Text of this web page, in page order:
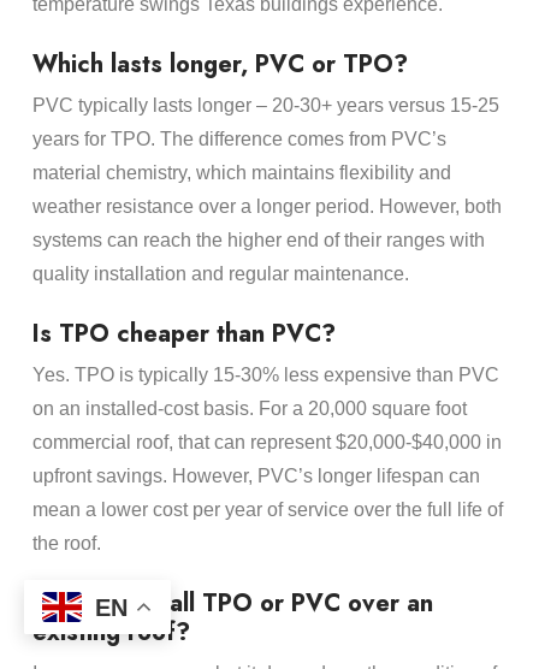
temperature swings Texas buildings experience.
Which lasts longer, PVC or TPO?
PVC typically lasts longer – 20-30+ years versus 15-25
years for TPO. The difference comes from PVC’s
material chemistry, which maintains flexibility and
weather resistance over a longer period. However, both
systems can reach the higher end of their ranges with
quality installation and regular maintenance.
Is TPO cheaper than PVC?
Yes. TPO is typically 15-30% less expensive than PVC
on an installed-cost basis. For a 20,000 square foot
commercial roof, that can represent $20,000-$40,000 in
upfront savings. However, PVC’s longer lifespan can
mean a lower cost per year of service over the full life of
the roof.
Can you install TPO or PVC over an
existing roof?
EN